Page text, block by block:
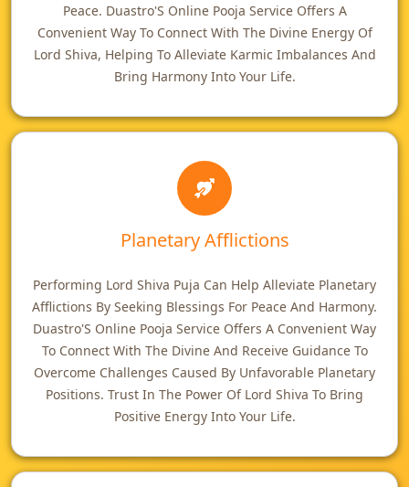
Peace. Duastro'S Online Pooja Service Offers A
Convenient Way To Connect With The Divine Energy Of
Lord Shiva, Helping To Alleviate Karmic Imbalances And
Bring Harmony Into Your Life.
Planetary Afflictions
Performing Lord Shiva Puja Can Help Alleviate Planetary
Afflictions By Seeking Blessings For Peace And Harmony.
Duastro'S Online Pooja Service Offers A Convenient Way
To Connect With The Divine And Receive Guidance To
Overcome Challenges Caused By Unfavorable Planetary
Positions. Trust In The Power Of Lord Shiva To Bring
Positive Energy Into Your Life.